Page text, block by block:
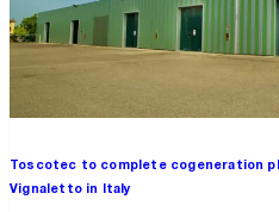
Toscotec to complete cogeneration
Vignaletto in Italy